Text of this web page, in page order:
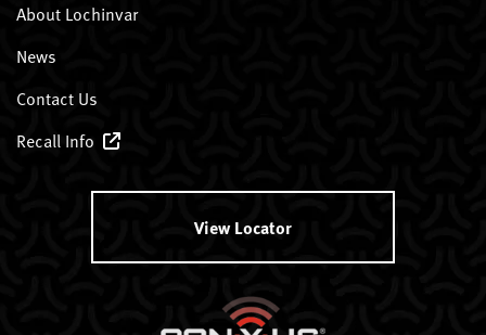
About Lochinvar
News
Contact Us
Recall Info
View Locator